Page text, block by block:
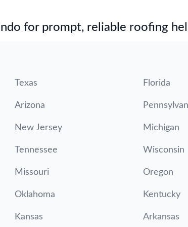
for prompt, reliable roofing
Texas Florida
Arizona
New Jersey Michigan
Tennessee Wisconsin
Missouri Oregon
Oklahoma Kentucky
Kansas Arkansas